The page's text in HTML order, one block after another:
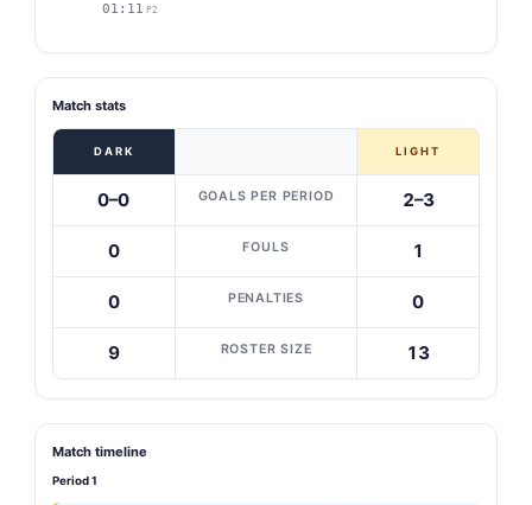
01:11 P2
Match stats
DARK LIGHT
0–0 GOALS PER PERIOD 2–3
0 FOULS 1
0 PENALTIES 0
9 ROSTER SIZE 13
Match timeline
Period 1